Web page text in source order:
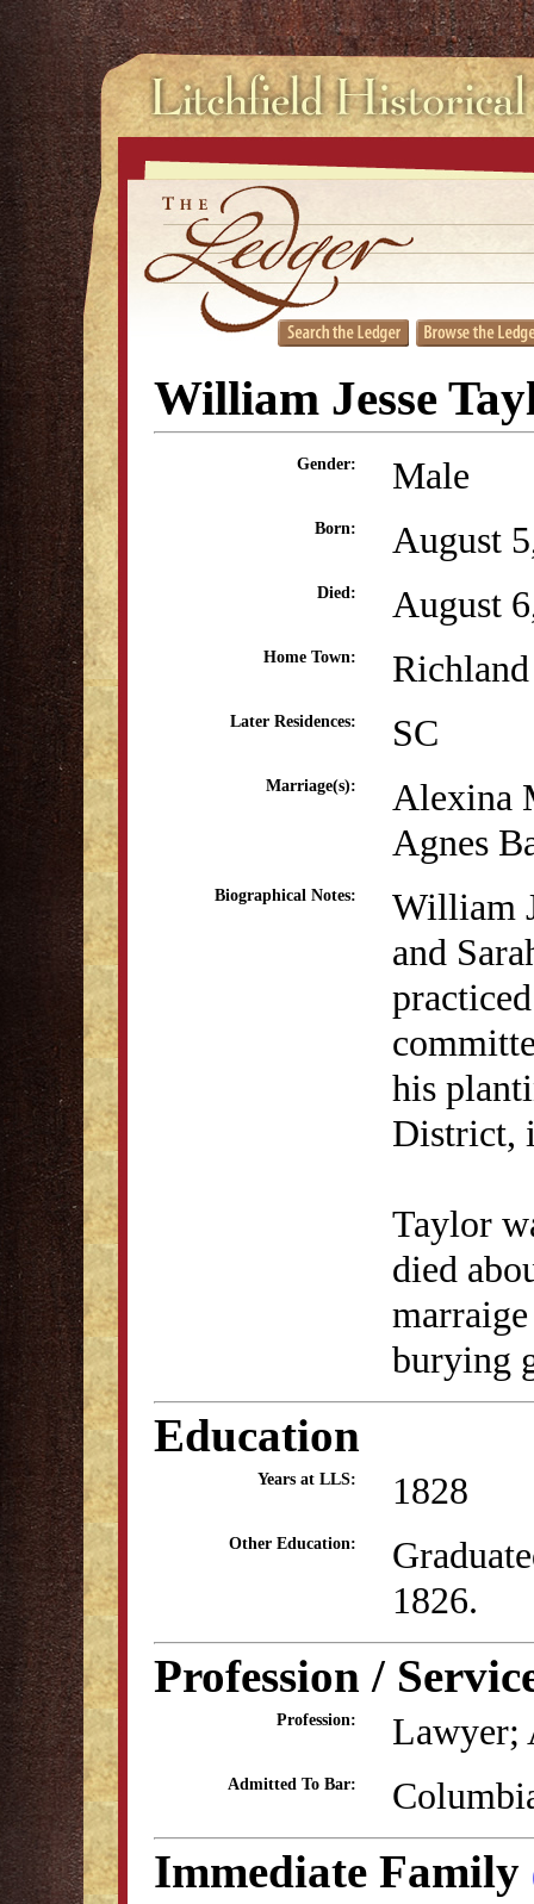
William Jesse
Gender: Male
Born: August
Died: August
Home Town:
Later Residences: SC
Marriage(s):
Alexina
Agnes
Biographical Notes:
William
and
his
District,
Taylor
died
burying
Education
Years at LLS: 1828
Other Education:
1826.
Profession /
Profession: Lawyer;
Admitted To Bar:
Immediate Family